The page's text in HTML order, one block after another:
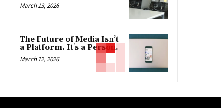
March 13, 2026
The Future of Media Isn’t
a Platform. It’s a Person.
March 12, 2026